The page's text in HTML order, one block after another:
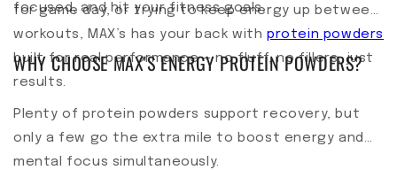
focused, and hit your fitness goals.
for game day, or trying to keep energy up between
workouts, MAX’s has your back with protein powders
built for real performance — no fluff, no fillers, just
results.
WHY CHOOSE MAX'S ENERGY PROTEIN POWDERS?
Plenty of protein powders support recovery, but
only a few go the extra mile to boost energy and
mental focus simultaneously.